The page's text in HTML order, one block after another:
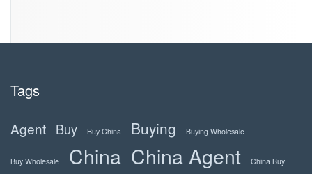
Tags
Agent Buy Buy China Buying Buying Wholesale
Buy Wholesale China China Agent China Buy